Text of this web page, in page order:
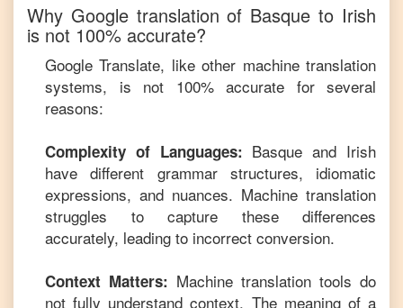
Why Google translation of Basque to Irish
is not 100% accurate?
Google Translate, like other machine translation
systems, is not 100% accurate for several
reasons:
Complexity of Languages: Basque and Irish
have different grammar structures, idiomatic
expressions, and nuances. Machine translation
struggles to capture these differences
accurately, leading to incorrect conversion.
Context Matters: Machine translation tools do
not fully understand context. The meaning of a